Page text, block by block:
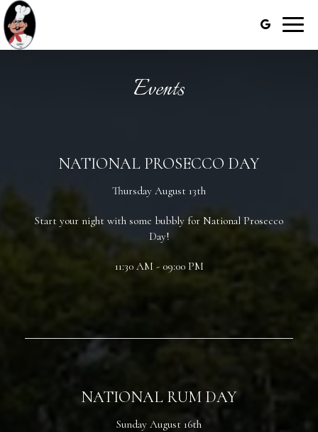
Toggle
Events
NATIONAL PROSECCO DAY
Thursday August 13th
Start your night with some bubbly for National Prosecco
Day!
11:30 AM - 09:00 PM
NATIONAL RUM DAY
Sunday August 16th